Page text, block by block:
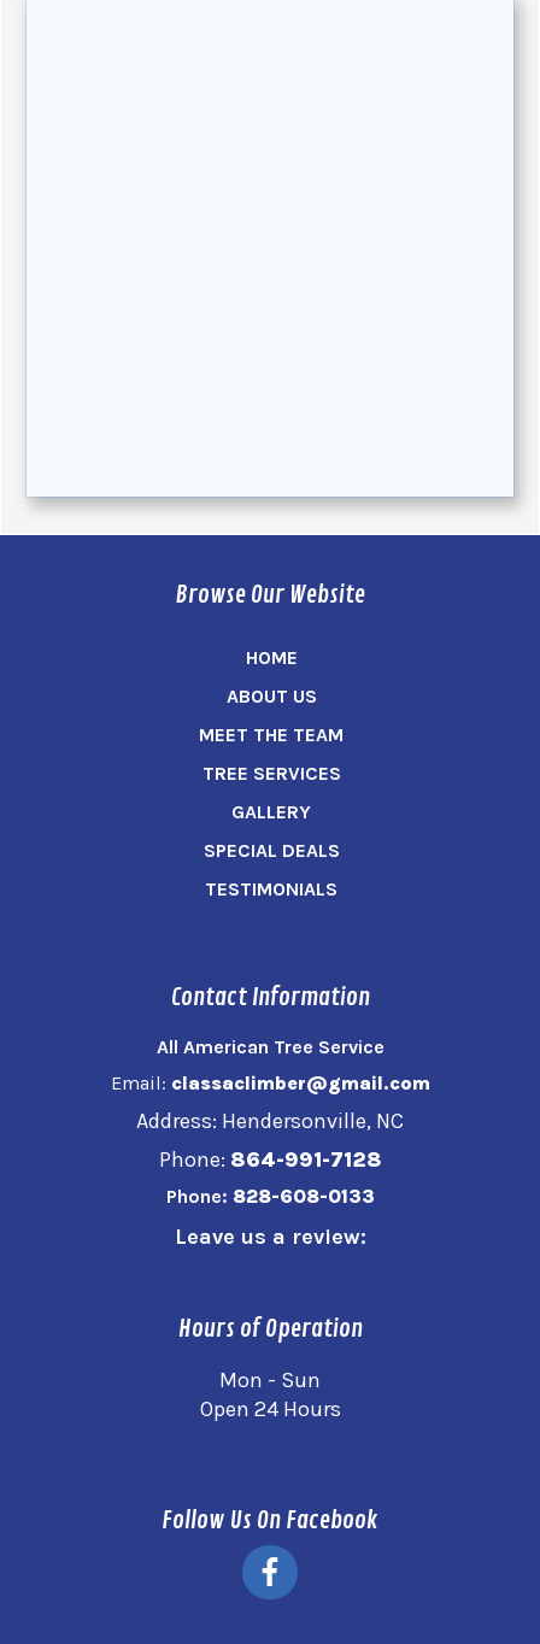
Browse Our Website
HOME
ABOUT US
MEET THE TEAM
TREE SERVICES
GALLERY
SPECIAL DEALS
TESTIMONIALS
Contact Information
All American Tree Service
Email: classaclimber@gmail.com
Address: Hendersonville, NC
Phone: 864-991-7128
Phone: 828-608-0133
Leave us a review:
Hours of Operation
Mon - Sun
Open 24 Hours
Follow Us On Facebook